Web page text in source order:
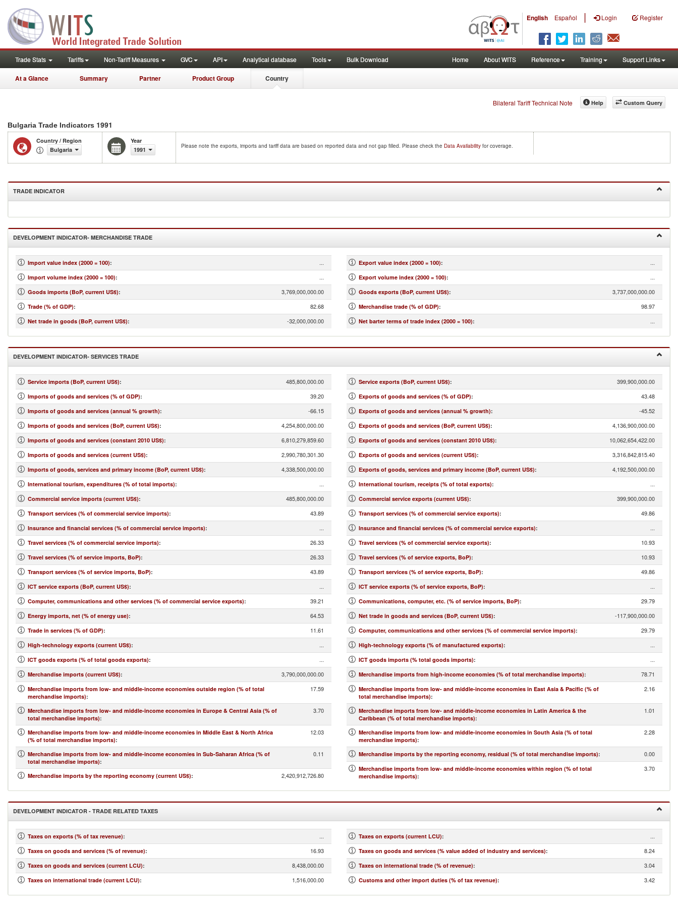
English Español | Login Register
Trade Stats Tariffs Non-Tariff Measures GVC API Analytical database Tools Bulk Download Home About WITS Reference Training Support Links
At a Glance Summary Partner Product Group Country
Bilateral Tariff Technical Note Custom Query
Help
Bulgaria Trade Indicators 1991
Country / Region
Bulgaria
Year
1991
Please note the exports, imports and tariff data are based on reported data and not gap filled. Please check the Data Availability for coverage.
TRADE INDICATOR
DEVELOPMENT INDICATOR- MERCHANDISE TRADE
Import value index (2000 = 100): ...
Import volume index (2000 = 100): ...
Goods imports (BoP, current US$): 3,769,000,000.00
Trade (% of GDP): 82.68
Net trade in goods (BoP, current US$): -32,000,000.00
Export value index (2000 = 100): ...
Export volume index (2000 = 100): ...
Goods exports (BoP, current US$): 3,737,000,000.00
Merchandise trade (% of GDP): 98.97
Net barter terms of trade index (2000 = 100): ...
DEVELOPMENT INDICATOR- SERVICES TRADE
Service imports (BoP, current US$): 485,800,000.00
Imports of goods and services (% of GDP): 39.20
Imports of goods and services (annual % growth): -66.15
Imports of goods and services (BoP, current US$): 4,254,800,000.00
Imports of goods and services (constant 2010 US$): 6,810,279,859.60
Imports of goods and services (current US$): 2,990,780,301.30
Imports of goods, services and primary income (BoP, current US$): 4,338,500,000.00
International tourism, expenditures (% of total imports): ...
Commercial service imports (current US$): 485,800,000.00
Transport services (% of commercial service imports): 43.89
Insurance and financial services (% of commercial service imports): ...
Travel services (% of commercial service imports): 26.33
Travel services (% of service imports, BoP): 26.33
Transport services (% of service imports, BoP): 43.89
ICT service exports (BoP, current US$): ...
Computer, communications and other services (% of commercial service exports): 39.21
Energy imports, net (% of energy use): 64.53
Trade in services (% of GDP): 11.61
High-technology exports (current US$): ...
ICT goods exports (% of total goods exports): ...
Merchandise imports (current US$): 3,790,000,000.00
Merchandise imports from low- and middle-income economies outside region (% of total
merchandise imports):
17.59
Merchandise imports from low- and middle-income economies in Europe & Central Asia (% of
total merchandise imports):
3.70
Merchandise imports from low- and middle-income economies in Middle East & North Africa
(% of total merchandise imports):
12.03
Merchandise imports from low- and middle-income economies in Sub-Saharan Africa (% of
total merchandise imports):
0.11
Merchandise imports by the reporting economy (current US$): 2,420,912,726.80
Service exports (BoP, current US$): 399,900,000.00
Exports of goods and services (% of GDP): 43.48
Exports of goods and services (annual % growth): -45.52
Exports of goods and services (BoP, current US$): 4,136,900,000.00
Exports of goods and services (constant 2010 US$): 10,062,654,422.00
Exports of goods and services (current US$): 3,316,842,815.40
Exports of goods, services and primary income (BoP, current US$): 4,192,500,000.00
International tourism, receipts (% of total exports): ...
Commercial service exports (current US$): 399,900,000.00
Transport services (% of commercial service exports): 49.86
Insurance and financial services (% of commercial service exports): ...
Travel services (% of commercial service exports): 10.93
Travel services (% of service exports, BoP): 10.93
Transport services (% of service exports, BoP): 49.86
ICT service exports (% of service exports, BoP): ...
Communications, computer, etc. (% of service imports, BoP): 29.79
Net trade in goods and services (BoP, current US$): -117,900,000.00
Computer, communications and other services (% of commercial service imports): 29.79
High-technology exports (% of manufactured exports): ...
ICT goods imports (% total goods imports): ...
Merchandise imports from high-income economies (% of total merchandise imports): 78.71
Merchandise imports from low- and middle-income economies in East Asia & Pacific (% of
total merchandise imports):
2.16
Merchandise imports from low- and middle-income economies in Latin America & the
Caribbean (% of total merchandise imports):
1.01
Merchandise imports from low- and middle-income economies in South Asia (% of total
merchandise imports):
2.28
Merchandise imports by the reporting economy, residual (% of total merchandise imports): 0.00
Merchandise imports from low- and middle-income economies within region (% of total
merchandise imports):
3.70
DEVELOPMENT INDICATOR - TRADE RELATED TAXES
Taxes on exports (% of tax revenue): ...
Taxes on goods and services (% of revenue): 16.93
Taxes on goods and services (current LCU): 8,438,000.00
Taxes on international trade (current LCU): 1,516,000.00
Taxes on exports (current LCU): ...
Taxes on goods and services (% value added of industry and services): 8.24
Taxes on international trade (% of revenue): 3.04
Customs and other import duties (% of tax revenue): 3.42